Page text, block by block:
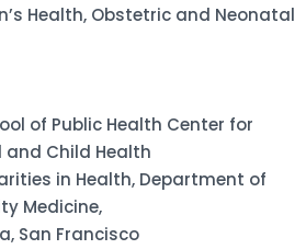
Health, Obstetric and Neonatal
of Public Health Center for
and Child Health
in Health, Department of
Medicine,
San Francisco